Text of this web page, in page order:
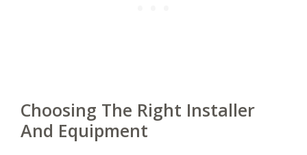
Choosing The Right Installer
And Equipment